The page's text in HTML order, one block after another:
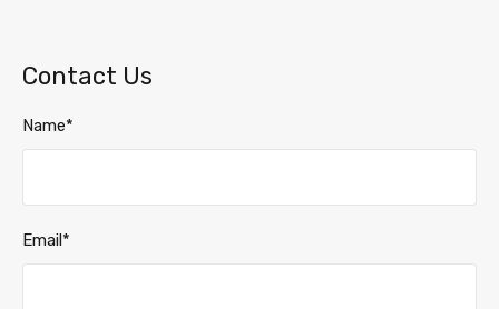
Contact Us
Name*
Email*